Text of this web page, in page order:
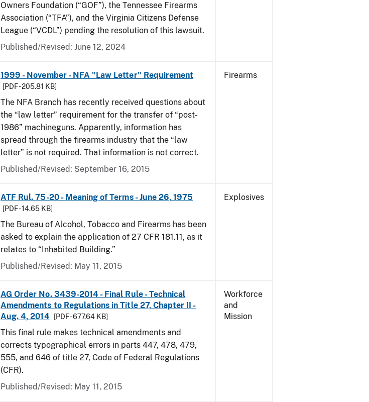
Owners Foundation (“GOF”), the Tennessee Firearms
Association (“TFA”), and the Virginia Citizens Defense
League (“VCDL”) pending the resolution of this lawsuit.
Published/Revised: June 12, 2024
1999 - November - NFA "Law Letter" Requirement
[PDF - 205.81 KB]
The NFA Branch has recently received questions about
the “law letter” requirement for the transfer of “post-
1986” machineguns. Apparently, information has
spread through the firearms industry that the “law
letter” is not required. That information is not correct.
Published/Revised: September 16, 2015
Firearms
ATF Rul. 75-20 - Meaning of Terms - June 26, 1975
[PDF - 14.65 KB]
The Bureau of Alcohol, Tobacco and Firearms has been
asked to explain the application of 27 CFR 181.11, as it
relates to “Inhabited Building.”
Published/Revised: May 11, 2015
Explosives
AG Order No. 3439-2014 - Final Rule - Technical
Amendments to Regulations in Title 27, Chapter II -
Aug. 4, 2014
[PDF - 677.64 KB]
This final rule makes technical amendments and
corrects typographical errors in parts 447, 478, 479,
555, and 646 of title 27, Code of Federal Regulations
(CFR).
Published/Revised: May 11, 2015
Workforce
and
Mission